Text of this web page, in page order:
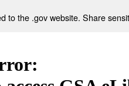
to the .gov website. Share